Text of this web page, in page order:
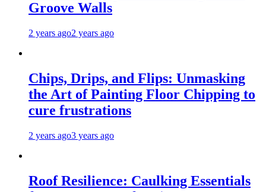
Groove Walls
2 years ago2 years ago
Chips, Drips, and Flips: Unmasking
the Art of Painting Floor Chipping to
cure frustrations
2 years ago3 years ago
Roof Resilience: Caulking Essentials